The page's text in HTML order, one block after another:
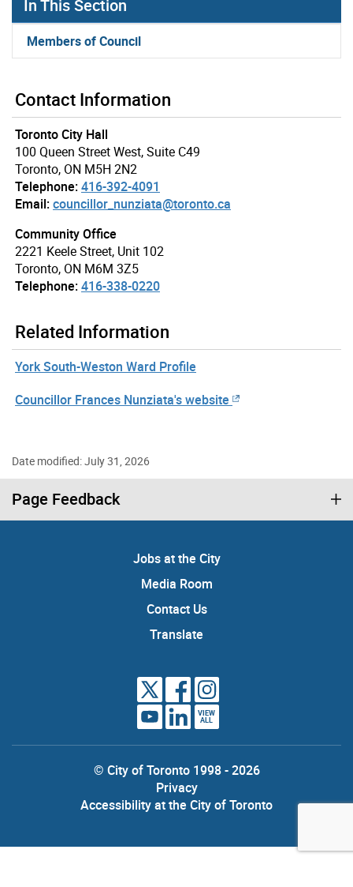
In This Section
Members of Council
Contact Information
Toronto City Hall
100 Queen Street West, Suite C49
Toronto, ON M5H 2N2
Telephone:416-392-4091
Email:councillor_nunziata@toronto.ca
Community Office
2221 Keele Street, Unit 102
Toronto, ON M6M 3Z5
Telephone:416-338-0220
Related Information
York South-Weston Ward Profile
Councillor Frances Nunziata's website
Date modified: July 31, 2026
Page Feedback
Jobs at the City
Media Room
Contact Us
Translate
VIEW
ALL
© City of Toronto 1998 - 2026
Privacy
Accessibility at the City of Toronto